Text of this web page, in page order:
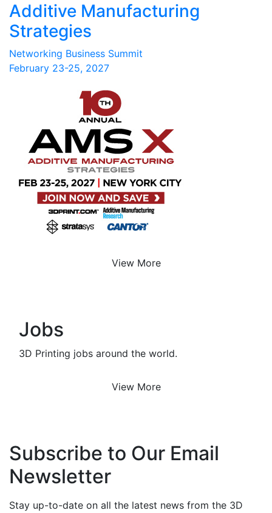
Additive Manufacturing
Strategies
Networking Business Summit
February 23-25, 2027
View More
Jobs
3D Printing jobs around the world.
View More
Subscribe to Our Email
Newsletter
Stay up-to-date on all the latest news from the 3D